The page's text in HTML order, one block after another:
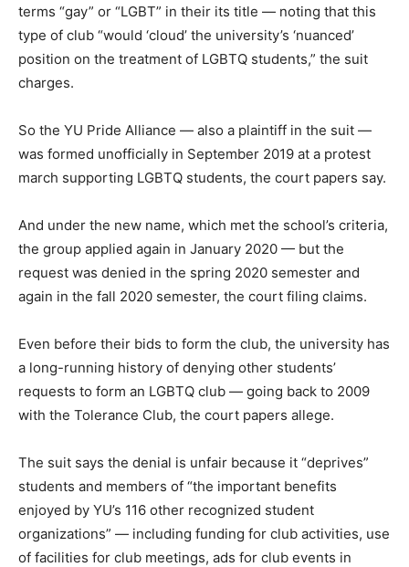
terms “gay” or “LGBT” in their its title — noting that this
type of club “would ‘cloud’ the university’s ‘nuanced’
position on the treatment of LGBTQ students,” the suit
charges.
So the YU Pride Alliance — also a plaintiff in the suit —
was formed unofficially in September 2019 at a protest
march supporting LGBTQ students, the court papers say.
And under the new name, which met the school’s criteria,
the group applied again in January 2020 — but the
request was denied in the spring 2020 semester and
again in the fall 2020 semester, the court filing claims.
Even before their bids to form the club, the university has
a long-running history of denying other students’
requests to form an LGBTQ club — going back to 2009
with the Tolerance Club, the court papers allege.
The suit says the denial is unfair because it “deprives”
students and members of “the important benefits
enjoyed by YU’s 116 other recognized student
organizations” — including funding for club activities, use
of facilities for club meetings, ads for club events in